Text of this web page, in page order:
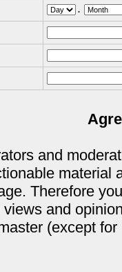
.
and
material
Therefore
and
(except